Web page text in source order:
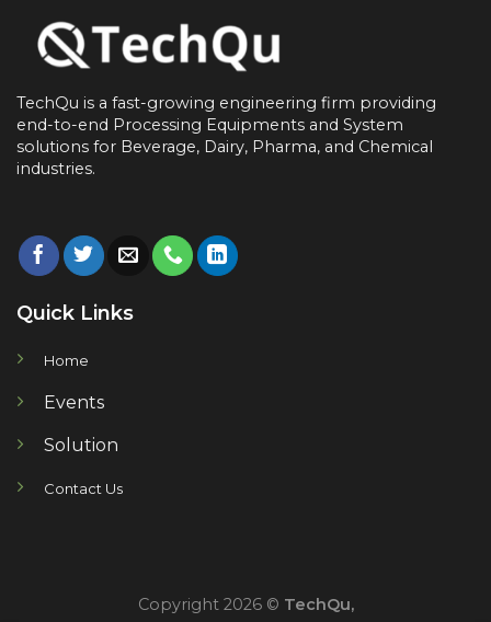
TechQu is a fast-growing engineering firm providing
end-to-end Processing Equipments and System
solutions for Beverage, Dairy, Pharma, and Chemical
industries.
Quick Links
Home
Events
Solution
Contact Us
Copyright 2026 © TechQu,